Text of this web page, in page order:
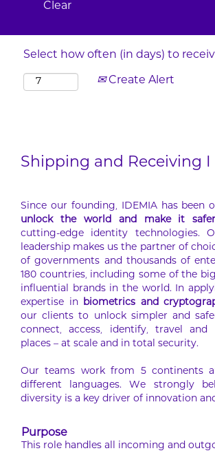
Clear
Select how often (in days) to
Create Alert
Shipping and Receiving I
Since our founding, IDEMIA has been
unlock the world and make it safer
cutting-edge identity technologies.
leadership makes us the partner of
of governments and thousands of
180 countries, including some of the
influential brands in the world. In
expertise in biometrics and
our clients to unlock simpler and
connect, access, identify, travel and
places – at scale and in total security.
Our teams work from 5 continents
different languages. We strongly
diversity is a key driver of innovation
Purpose
This role handles all incoming and